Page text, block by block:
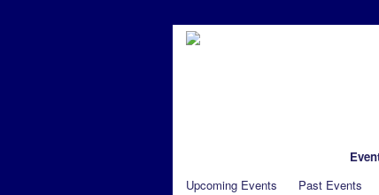
Upcoming Events
Past Events